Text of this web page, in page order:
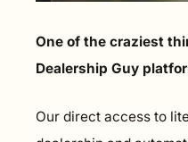
One of the craziest
Dealership Guy
Our direct access to